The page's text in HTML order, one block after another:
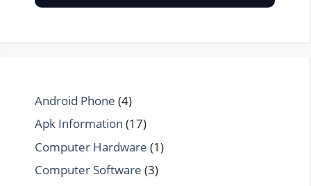
Android Phone (4)
Apk Information (17)
Computer Hardware (1)
Computer Software (3)